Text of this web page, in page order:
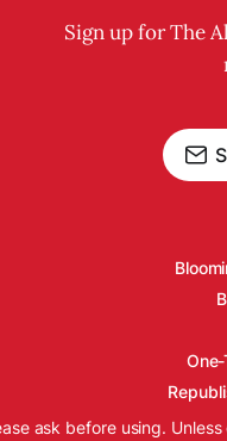
Sign up for The
ask before using.